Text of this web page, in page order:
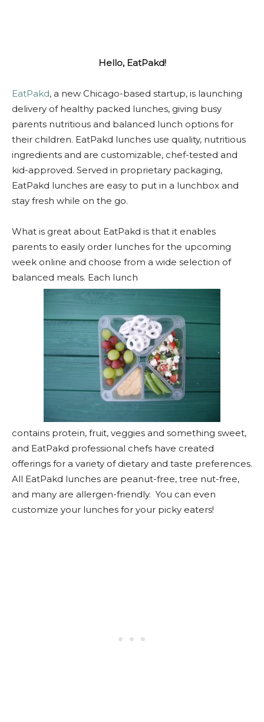
Hello, EatPakd!
EatPakd, a new Chicago-based startup, is launching
delivery of healthy packed lunches, giving busy
parents nutritious and balanced lunch options for
their children. EatPakd lunches use quality, nutritious
ingredients and are customizable, chef-tested and
kid-approved. Served in proprietary packaging,
EatPakd lunches are easy to put in a lunchbox and
stay fresh while on the go.
What is great about EatPakd is that it enables
parents to easily order lunches for the upcoming
week online and choose from a wide selection of
balanced meals. Each lunch
contains protein, fruit, veggies and something sweet,
and EatPakd professional chefs have created
offerings for a variety of dietary and taste preferences.
All EatPakd lunches are peanut-free, tree nut-free,
and many are allergen-friendly. You can even
customize your lunches for your picky eaters!